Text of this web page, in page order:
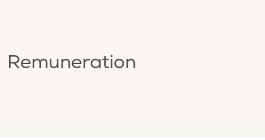
Remuneration